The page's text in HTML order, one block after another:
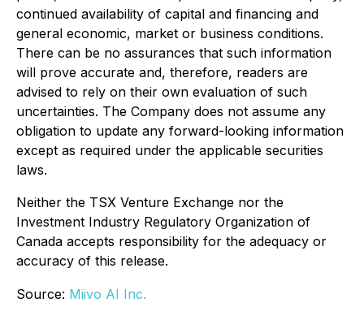
continued availability of capital and financing and
general economic, market or business conditions.
There can be no assurances that such information
will prove accurate and, therefore, readers are
advised to rely on their own evaluation of such
uncertainties. The Company does not assume any
obligation to update any forward-looking information
except as required under the applicable securities
laws.
Neither the TSX Venture Exchange nor the
Investment Industry Regulatory Organization of
Canada accepts responsibility for the adequacy or
accuracy of this release.
Source: Miivo AI Inc.